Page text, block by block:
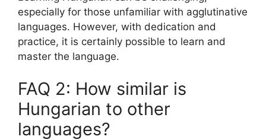
especially for those unfamiliar with agglutinative
languages. However, with dedication and
practice, it is certainly possible to learn and
master the language.
FAQ 2: How similar is
Hungarian to other
languages?